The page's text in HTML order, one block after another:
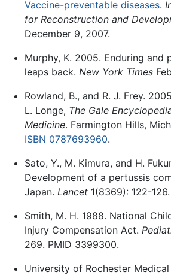
Vaccine-preventable diseases.
for Reconstruction and
December 9, 2007.
Murphy, K. 2005. Enduring and
leaps back. New York Times
Rowland, B., and R. J. Frey.
L. Longe, The Gale
Medicine. Farmington Hills,
ISBN 0787693960.
Sato, Y., M. Kimura, and H.
Development of a pertussis
Japan. Lancet1(8369): 122-126.
Smith, M. H. 1988. National
Injury Compensation Act.
269. PMID 3399300.
University of Rochester